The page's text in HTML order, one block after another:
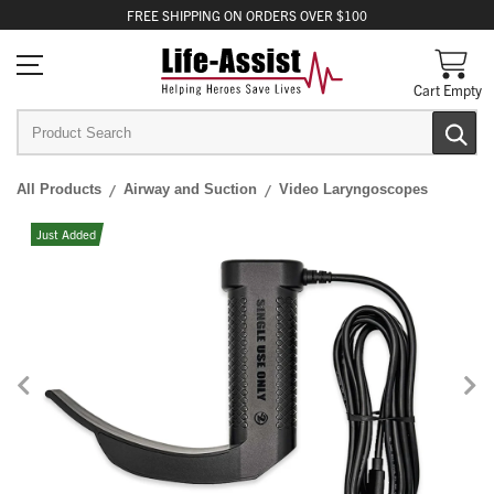
FREE SHIPPING ON ORDERS OVER $100
Cart Empty
All Products Airway and Suction Video Laryngoscopes
Just Added